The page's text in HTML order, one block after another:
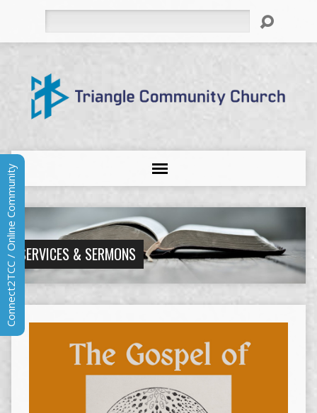
SERVICES & SERMONS
Connect2TCC / Online Community